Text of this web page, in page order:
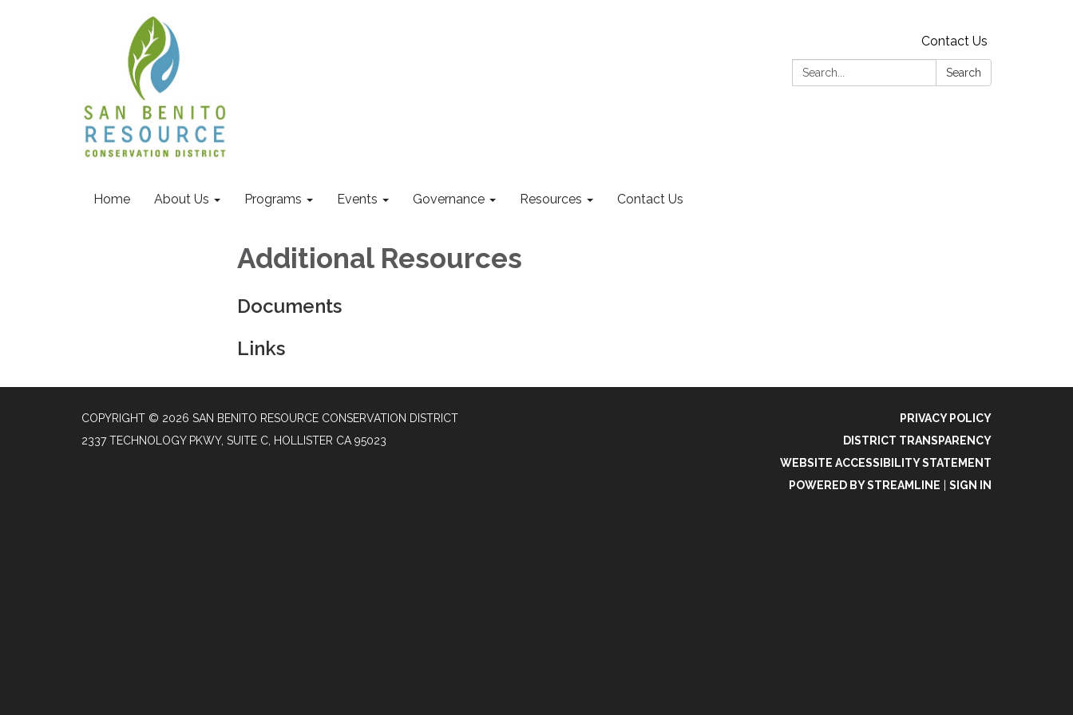
Contact Us
Search:
Search
Home About Us Programs Events Governance Resources Contact Us
Additional Resources
Documents
Links
COPYRIGHT © 2026 SAN BENITO RESOURCE CONSERVATION DISTRICT
2337 TECHNOLOGY PKWY, SUITE C, HOLLISTER CA 95023
PRIVACY POLICY
DISTRICT TRANSPARENCY
WEBSITE ACCESSIBILITY STATEMENT
POWERED BY STREAMLINE
SIGN IN